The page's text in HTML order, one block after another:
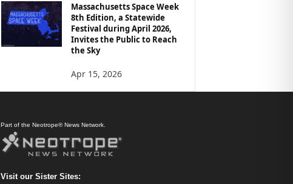
Massachusetts Space Week
8th Edition, a Statewide
Festival during April 2026,
Invites the Public to Reach
the Sky
Apr 15, 2026
Part of the Neotrope® News Network.
Visit our Sister Sites: